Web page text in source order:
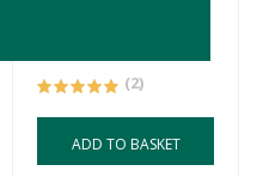
(2)
ADD TO BASKET